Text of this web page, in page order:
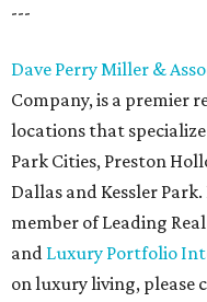
---
Dave Perry Miller &
Company, is a premier
locations that
Park Cities, Preston
Dallas and Kessler
member of Leading
and Luxury Portfolio
on luxury living, please